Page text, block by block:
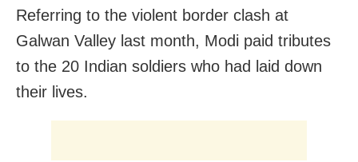
Referring to the violent border clash at
Galwan Valley last month, Modi paid tributes
to the 20 Indian soldiers who had laid down
their lives.